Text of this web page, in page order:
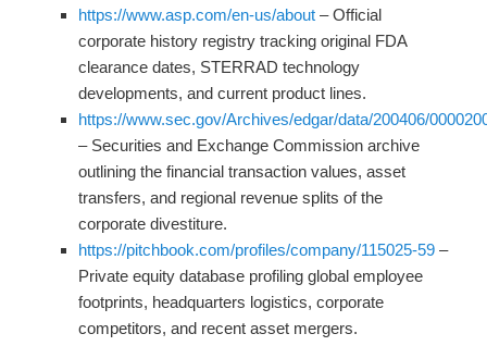
https://www.asp.com/en-us/about– Official
corporate history registry tracking original FDA
clearance dates, STERRAD technology
developments, and current product lines.
https://www.sec.gov/Archives/edgar/data/200406/
– Securities and Exchange Commission archive
outlining the financial transaction values, asset
transfers, and regional revenue splits of the
corporate divestiture.
https://pitchbook.com/profiles/company/115025-59–
Private equity database profiling global employee
footprints, headquarters logistics, corporate
competitors, and recent asset mergers.